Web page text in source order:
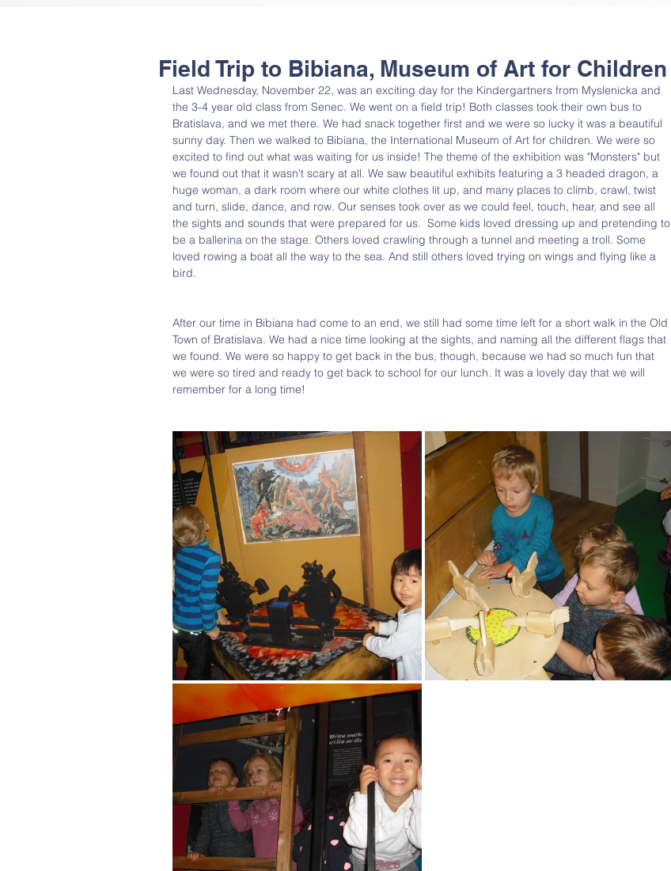
Field Trip to Bibiana, Museum of Art for Children
Last Wednesday, November 22, was an exciting day for the Kindergartners from Myslenicka and
the 3-4 year old class from Senec. We went on a field trip! Both classes took their own bus to
Bratislava, and we met there. We had snack together first and we were so lucky it was a beautiful
sunny day. Then we walked to Bibiana, the International Museum of Art for children. We were so
excited to find out what was waiting for us inside! The theme of the exhibition was "Monsters" but
we found out that it wasn't scary at all. We saw beautiful exhibits featuring a 3 headed dragon, a
huge woman, a dark room where our white clothes lit up, and many places to climb, crawl, twist
and turn, slide, dance, and row. Our senses took over as we could feel, touch, hear, and see all
the sights and sounds that were prepared for us.  Some kids loved dressing up and pretending to
be a ballerina on the stage. Others loved crawling through a tunnel and meeting a troll. Some
loved rowing a boat all the way to the sea. And still others loved trying on wings and flying like a
bird.
After our time in Bibiana had come to an end, we still had some time left for a short walk in the Old
Town of Bratislava. We had a nice time looking at the sights, and naming all the different flags that
we found. We were so happy to get back in the bus, though, because we had so much fun that
we were so tired and ready to get back to school for our lunch. It was a lovely day that we will
remember for a long time!